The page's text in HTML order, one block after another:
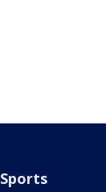
Sports